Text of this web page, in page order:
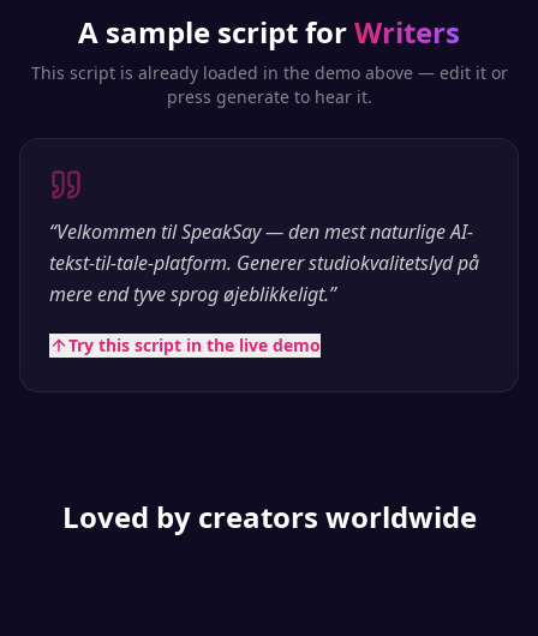
A sample script forWriters
This script is already loaded in the demo above — edit it or
press generate to hear it.
“Velkommen til SpeakSay — den mest naturlige AI-
tekst-til-tale-platform. Generer studiokvalitetslyd på
mere end tyve sprog øjeblikkeligt.”
Try this script in the live demo
Loved by creators worldwide